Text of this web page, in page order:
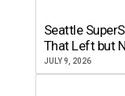
Seattle
That Left but
JULY 9, 2026